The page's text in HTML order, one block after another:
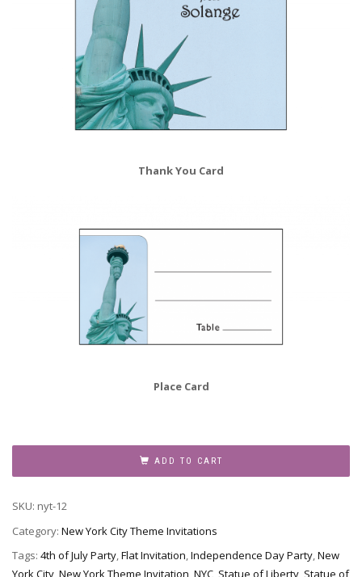
Thank You Card
Place Card
Theme
NYT-
12
quantity
ADD TO CART
SKU: nyt-12
Category: New York City Theme Invitations
Tags: 4th of July Party,Flat Invitation,Independence Day Party,New